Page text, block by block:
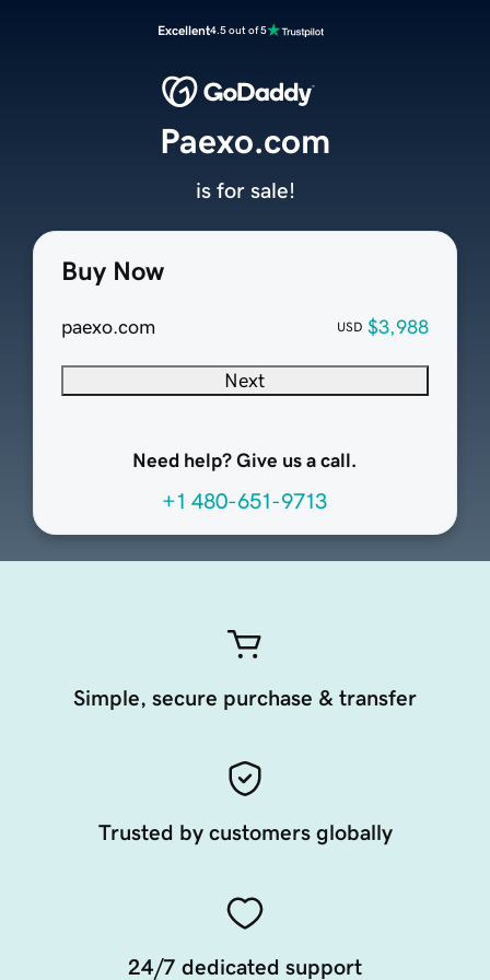
Excellent4.5 out of 5
Buy Now
paexo.com USD $3,988
Next
Need help? Give us a call.
+1 480-651-9713
Paexo.com
is for sale!
Simple, secure purchase & transfer
Trusted by customers globally
24/7 dedicated support